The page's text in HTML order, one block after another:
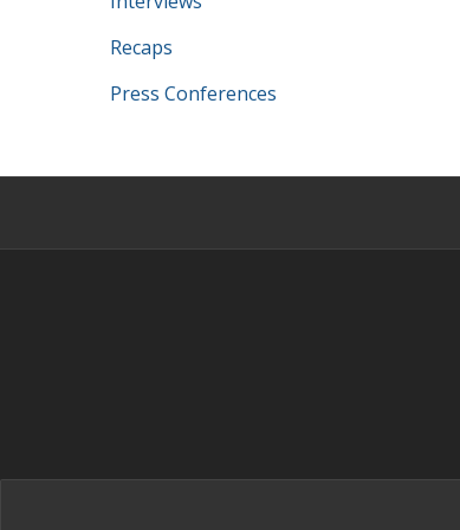
Recaps
Press Conferences